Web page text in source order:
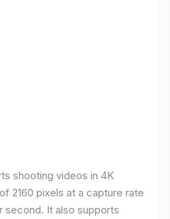
shooting videos in 4K
2160 pixels at a capture rate
second. It also supports